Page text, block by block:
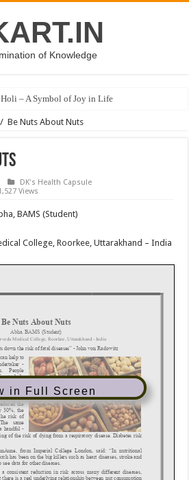
of Knowledge
– A Symbol of Joy in Life
/ Be Nuts About Nuts
DK's Health Capsule
Views
BAMS (Student)
College, Roorkee, Uttarakhand – India
in Full Screen